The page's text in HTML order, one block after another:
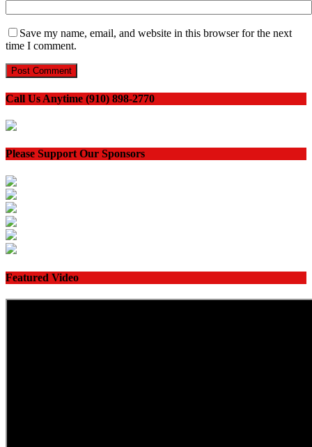
Save my name, email, and website in this browser for the next
time I comment.
Call Us Anytime (910) 898-2770
Please Support Our Sponsors
Featured Video